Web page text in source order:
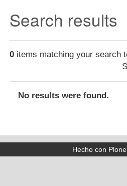
Search results
0 items matching your search
No results were found.
Hecho con Plone